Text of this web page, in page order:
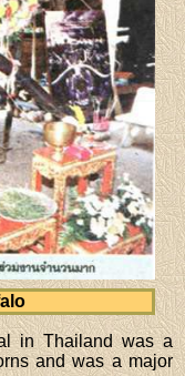
in Thailand was a
and was a major